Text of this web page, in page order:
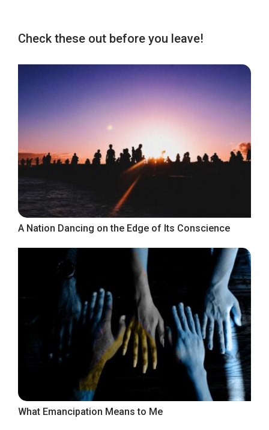
Check these out before you leave!
A Nation Dancing on the Edge of Its Conscience
What Emancipation Means to Me